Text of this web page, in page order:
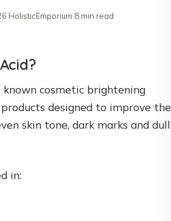
·HolisticEmporium·8 min read
known cosmetic brightening
designed to improve the
skin tone, dark marks and dull
in: